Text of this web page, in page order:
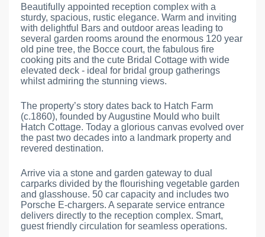
Beautifully appointed reception complex with a
sturdy, spacious, rustic elegance. Warm and inviting
with delightful Bars and outdoor areas leading to
several garden rooms around the enormous 120 year
old pine tree, the Bocce court, the fabulous fire
cooking pits and the cute Bridal Cottage with wide
elevated deck - ideal for bridal group gatherings
whilst admiring the stunning views.
The property’s story dates back to Hatch Farm
(c.1860), founded by Augustine Mould who built
Hatch Cottage. Today a glorious canvas evolved over
the past two decades into a landmark property and
revered destination.
Arrive via a stone and garden gateway to dual
carparks divided by the flourishing vegetable garden
and glasshouse. 50 car capacity and includes two
Porsche E-chargers. A separate service entrance
delivers directly to the reception complex. Smart,
guest friendly circulation for seamless operations.